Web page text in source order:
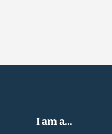
I am a...